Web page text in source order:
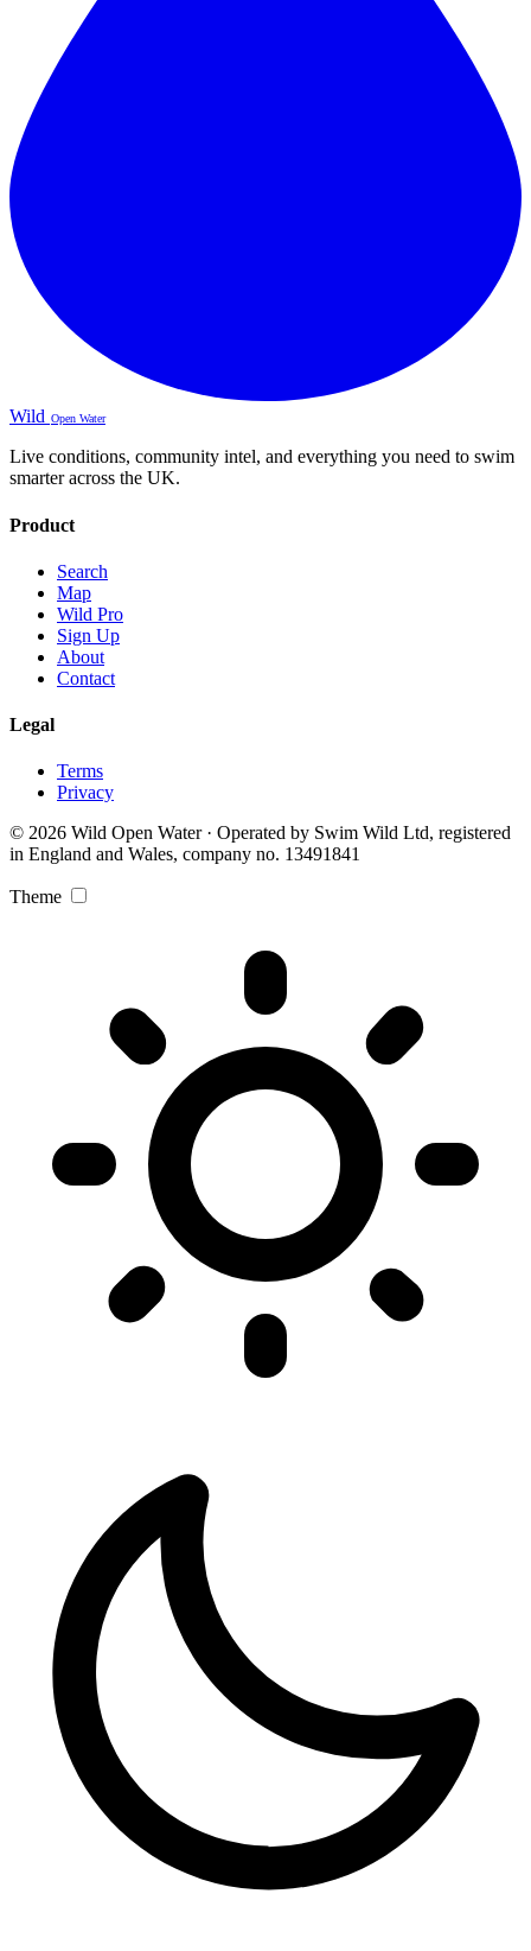
Wild Open Water
Live conditions, community intel, and everything you need to swim
smarter across the UK.
Product
Search
Map
Wild Pro
Sign Up
About
Contact
Legal
Terms
Privacy
© 2026 Wild Open Water · Operated by Swim Wild Ltd, registered
in England and Wales, company no. 13491841
Theme